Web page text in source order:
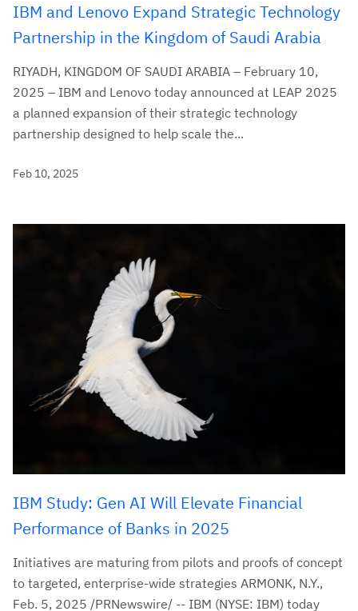
IBM and Lenovo Expand Strategic Technology
Partnership in the Kingdom of Saudi Arabia
RIYADH, KINGDOM OF SAUDI ARABIA – February 10,
2025 – IBM and Lenovo today announced at LEAP 2025
a planned expansion of their strategic technology
partnership designed to help scale the...
Feb 10, 2025
IBM Study: Gen AI Will Elevate Financial
Performance of Banks in 2025
Initiatives are maturing from pilots and proofs of concept
to targeted, enterprise-wide strategies ARMONK, N.Y.,
Feb. 5, 2025 /PRNewswire/ -- IBM (NYSE: IBM) today